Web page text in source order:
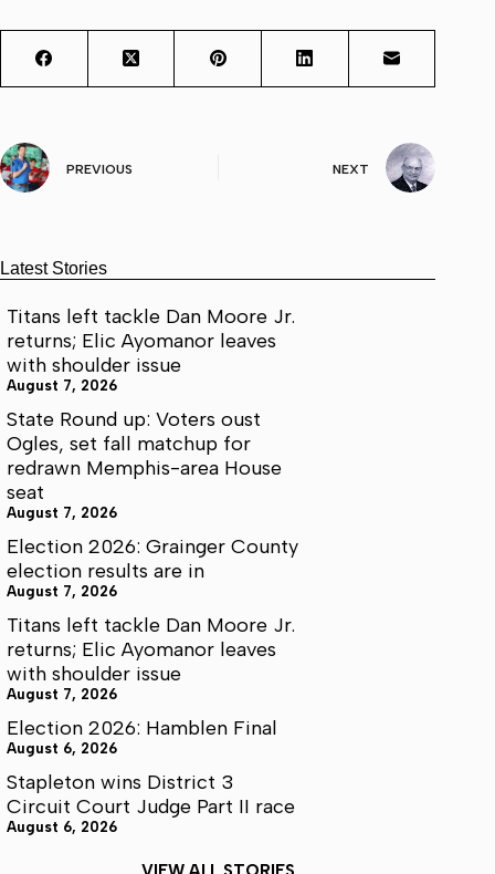
PREVIOUS NEXT
Latest Stories
Titans left tackle Dan Moore Jr.
returns; Elic Ayomanor leaves
with shoulder issue
August 7, 2026
State Round up: Voters oust
Ogles, set fall matchup for
redrawn Memphis-area House
seat
August 7, 2026
Election 2026: Grainger County
election results are in
August 7, 2026
Titans left tackle Dan Moore Jr.
returns; Elic Ayomanor leaves
with shoulder issue
August 7, 2026
Election 2026: Hamblen Final
August 6, 2026
Stapleton wins District 3
Circuit Court Judge Part II race
August 6, 2026